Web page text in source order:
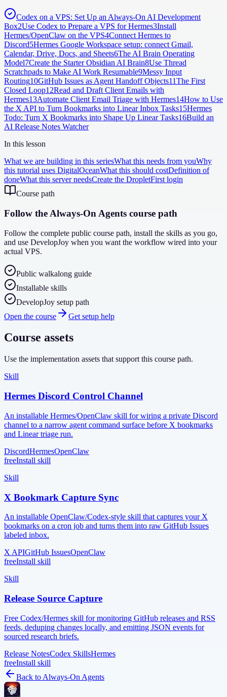
Codex on a VPS: Set Up an Always-On AI Development
Box2Use Codex to Prepare a VPS for Hermes3Install
Hermes/OpenClaw on the VPS4Connect Hermes to
Discord5Hermes Google Workspace setup: connect Gmail,
Calendar, Drive, Docs, and Sheets6The AI Brain Operating
Model7Create the Starter Obsidian AI Brain8Use Thread
Scratchpads to Make AI Work Resumable9Messy Input
Routing10GitHub Issues as Agent Handoff Objects11The First
Closed Loop12Read and Draft Client Emails with
Hermes13Automate Client Email Triage with Hermes14How to Use
the X API to Turn Bookmarks into Linear Inbox Tasks15Hermes
Todo: Turn X Bookmarks into Shape Up Linear Tasks16Build an
AI Release Notes Watcher
In this lesson
What we are building in this seriesWhat this needs from youWhy
this tutorial uses DigitalOceanWhat this should costDefinition of
doneWhat this server needsCreate the DropletFirst login
Course path
Follow the Always-On Agents course path
Follow the complete public course path, install the skills as you go,
and use DevelopJoy when you want the workflow wired into your
actual VPS.
Public walkalong guide
Installable skills
DevelopJoy setup path
Open the course
Get setup help
Course assets
Use the implementation assets that support this course path.
Skill
Hermes Discord Control Channel
An installable Hermes/OpenClaw skill for wiring a private Discord
channel to a narrow agent command surface before X bookmarks
and Linear triage run.
DiscordHermesOpenClaw
freeInstall skill
Skill
X Bookmark Capture Sync
An installable OpenClaw/Codex-style skill that captures your X
bookmarks on a cron job and turns them into raw GitHub Issues
labeled inbox.
X APIGitHub IssuesOpenClaw
freeInstall skill
Skill
Release Source Capture
Free Codex/Hermes skill for monitoring GitHub releases and RSS
feeds, deduping changes locally, and emitting JSON events for
sourced research briefs.
Release NotesCodex SkillsHermes
freeInstall skill
Back to Always-On Agents